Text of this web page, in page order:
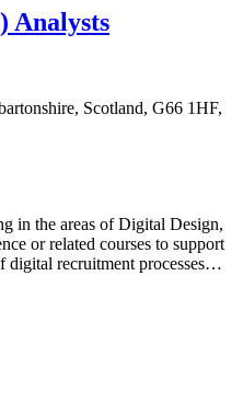
Analysts
Scotland, G66 1HF,
in the areas of Digital Design,
or related courses to support
digital recruitment processes…